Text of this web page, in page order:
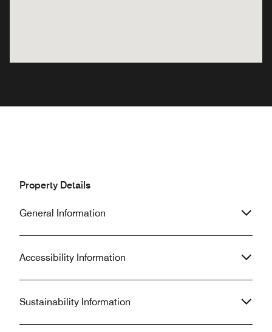
Property Details
General Information
Accessibility Information
Sustainability Information